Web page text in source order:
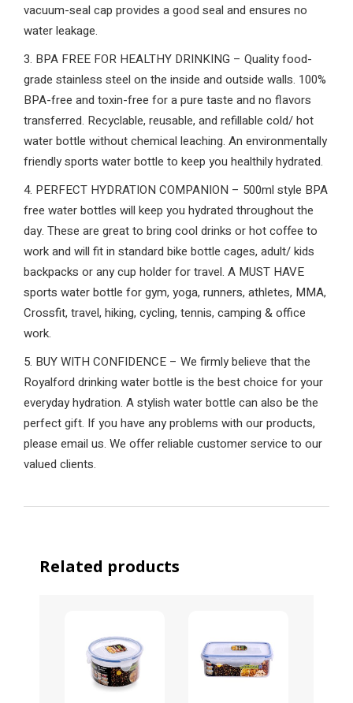
vacuum-seal cap provides a good seal and ensures no
water leakage.
3. BPA FREE FOR HEALTHY DRINKING – Quality food-
grade stainless steel on the inside and outside walls. 100%
BPA-free and toxin-free for a pure taste and no flavors
transferred. Recyclable, reusable, and refillable cold/ hot
water bottle without chemical leaching. An environmentally
friendly sports water bottle to keep you healthily hydrated.
4. PERFECT HYDRATION COMPANION – 500ml style BPA
free water bottles will keep you hydrated throughout the
day. These are great to bring cool drinks or hot coffee to
work and will fit in standard bike bottle cages, adult/ kids
backpacks or any cup holder for travel. A MUST HAVE
sports water bottle for gym, yoga, runners, athletes, MMA,
Crossfit, travel, hiking, cycling, tennis, camping & office
work.
5. BUY WITH CONFIDENCE – We firmly believe that the
Royalford drinking water bottle is the best choice for your
everyday hydration. A stylish water bottle can also be the
perfect gift. If you have any problems with our products,
please email us. We offer reliable customer service to our
valued clients.
Related products